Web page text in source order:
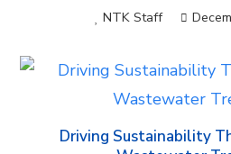
NTK Staff
Driving Sustainability